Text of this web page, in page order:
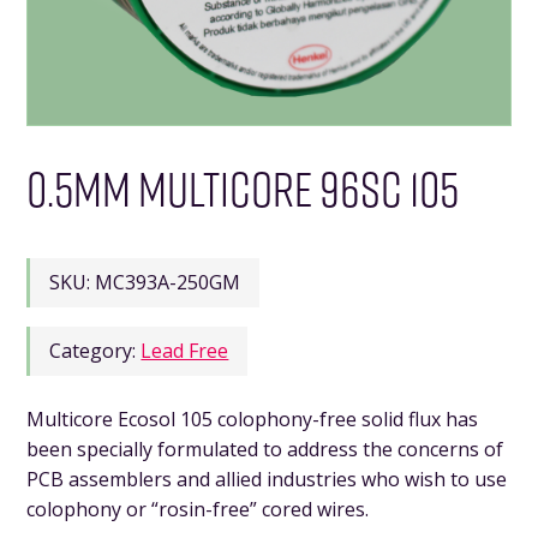
0.5MM MULTICORE 96SC 105
SKU: MC393A-250GM
Category: Lead Free
Multicore Ecosol 105 colophony-free solid flux has
been specially formulated to address the concerns of
PCB assemblers and allied industries who wish to use
colophony or “rosin-free” cored wires.